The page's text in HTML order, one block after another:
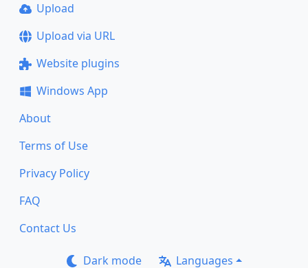
Upload
Upload via URL
Website plugins
Windows App
About
Terms of Use
Privacy Policy
FAQ
Contact Us
Dark mode Languages